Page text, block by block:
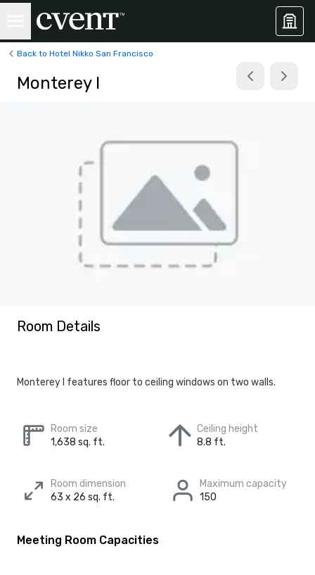
Back to Hotel Nikko San Francisco
Monterey I
Room Details
Monterey I features floor to ceiling windows on two walls.
Room size
1,638 sq. ft.
Ceiling height
8.8 ft.
Room dimension
63 x 26 sq. ft.
Maximum capacity
150
Meeting Room Capacities